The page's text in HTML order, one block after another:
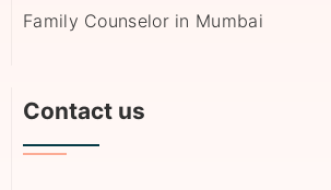
Family Counselor in Mumbai
Contact us